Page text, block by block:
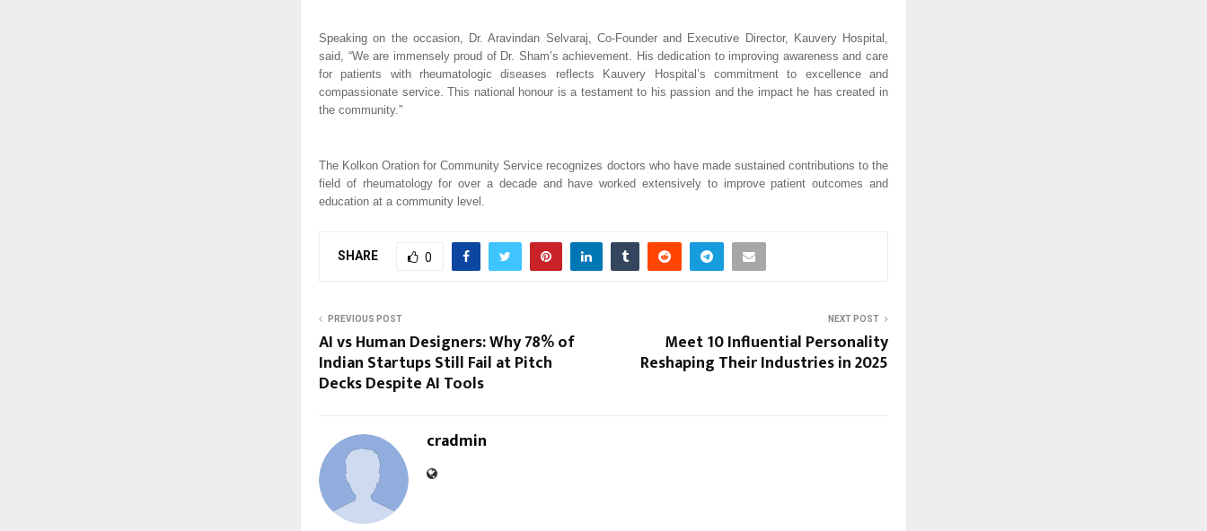
Speaking on the occasion, Dr. Aravindan Selvaraj, Co-Founder and Executive Director, Kauvery Hospital,
said, “We are immensely proud of Dr. Sham’s achievement. His dedication to improving awareness and care
for patients with rheumatologic diseases reflects Kauvery Hospital’s commitment to excellence and
compassionate service. This national honour is a testament to his passion and the impact he has created in
the community.”
The Kolkon Oration for Community Service recognizes doctors who have made sustained contributions to the
field of rheumatology for over a decade and have worked extensively to improve patient outcomes and
education at a community level.
SHARE 0
PREVIOUS POST
AI vs Human Designers: Why 78% of
Indian Startups Still Fail at Pitch
Decks Despite AI Tools
NEXT POST
Meet 10 Influential Personality
Reshaping Their Industries in 2025
cradmin